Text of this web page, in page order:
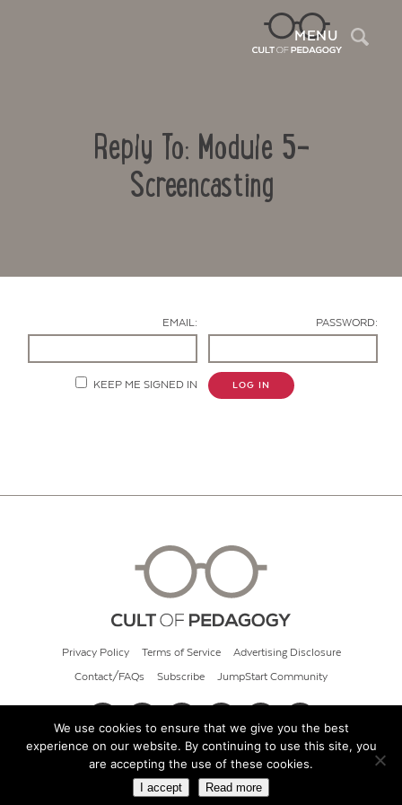
MENU
Reply To: Module 5-
Screencasting
EMAIL: PASSWORD:
KEEP ME SIGNED IN LOG IN
Privacy Policy Terms of Service Advertising Disclosure
Contact/FAQs Subscribe JumpStart Community
© 2026 Cult of Pedagogy
We use cookies to ensure that we give you the best
experience on our website. By continuing to use this site, you
are accepting the use of these cookies.
I accept Read more